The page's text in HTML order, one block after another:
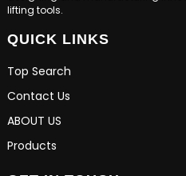
lifting tools.
QUICK LINKS
Top Search
Contact Us
ABOUT US
Products